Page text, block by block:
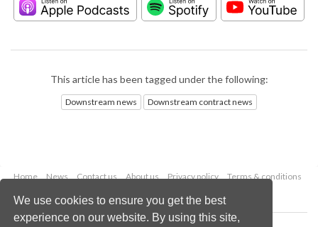
We use cookies to ensure you get the best
experience on our website. By using this site,
This article has been tagged under the following:
Downstream news Downstream contract news
Home News Contact us About us Privacy policy
Terms & conditions